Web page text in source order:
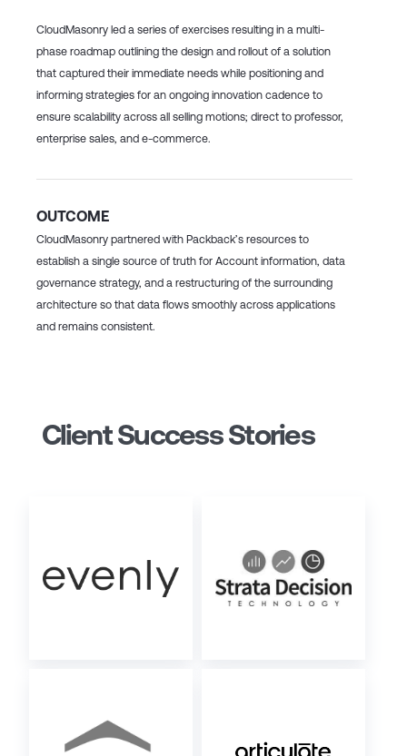
CloudMasonry led a series of exercises resulting in a multi-
phase roadmap outlining the design and rollout of a solution
that captured their immediate needs while positioning and
informing strategies for an ongoing innovation cadence to
ensure scalability across all selling motions; direct to professor,
enterprise sales, and e-commerce.
OUTCOME
CloudMasonry partnered with Packback’s resources to
establish a single source of truth for Account information, data
governance strategy, and a restructuring of the surrounding
architecture so that data flows smoothly across applications
and remains consistent.
Client Success Stories